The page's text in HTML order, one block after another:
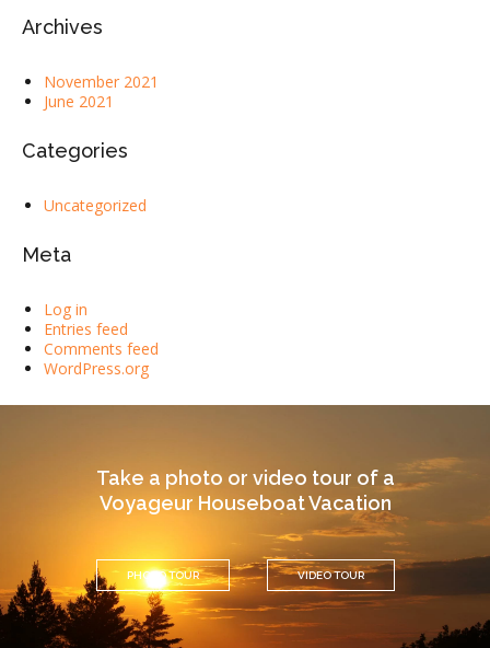
Archives
November 2021
June 2021
Categories
Uncategorized
Meta
Log in
Entries feed
Comments feed
WordPress.org
Take a photo or video tour of a
Voyageur Houseboat Vacation
PHOTO TOUR VIDEO TOUR